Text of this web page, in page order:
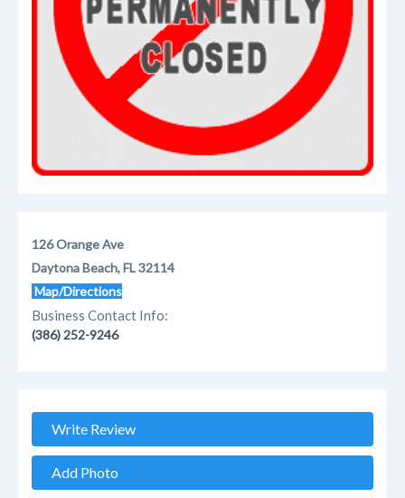
126 Orange Ave
Daytona Beach, FL 32114
Map/Directions
Business Contact Info:
(386) 252-9246
Write Review
Add Photo